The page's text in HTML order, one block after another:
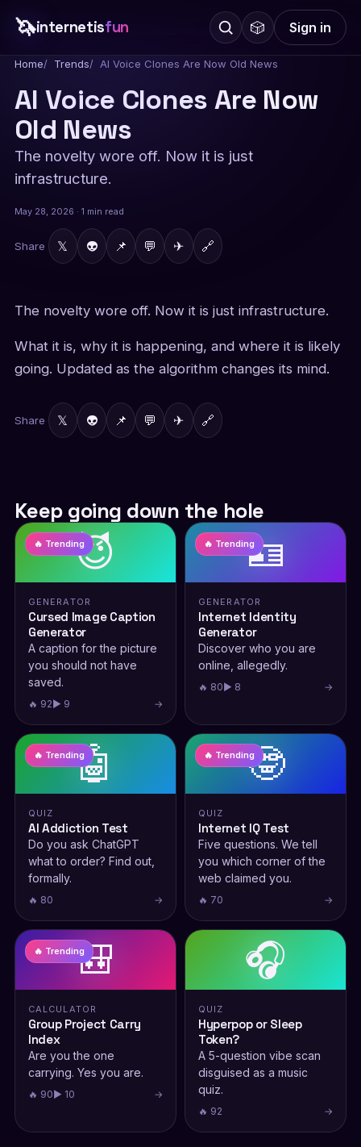
🦄internetisfun 🎲 Sign in
Home Trends AI Voice Clones Are Now Old News
AI Voice Clones Are Now
Old News
The novelty wore off. Now it is just
infrastructure.
May 28, 2026 · 1 min read
Share 𝕏 👽 📌 💬 ✈ 🔗
The novelty wore off. Now it is just infrastructure.
What it is, why it is happening, and where it is likely
going. Updated as the algorithm changes its mind.
Share 𝕏 👽 📌 💬 ✈ 🔗
Keep going down the hole
😈
🔥 Trending
GENERATOR
Cursed Image Caption
Generator
A caption for the picture
you should not have
saved.
🔥 92▶ 9 →
🪪
🔥 Trending
GENERATOR
Internet Identity
Generator
Discover who you are
online, allegedly.
🔥 80▶ 8 →
🤖
🔥 Trending
QUIZ
AI Addiction Test
Do you ask ChatGPT
what to order? Find out,
formally.
🔥 80 →
🤓
🔥 Trending
QUIZ
Internet IQ Test
Five questions. We tell
you which corner of the
web claimed you.
🔥 70 →
🎒
🔥 Trending
CALCULATOR
Group Project Carry
Index
Are you the one
carrying. Yes you are.
🔥 90▶ 10 →
🎧
QUIZ
Hyperpop or Sleep
Token?
A 5-question vibe scan
disguised as a music
quiz.
🔥 92 →